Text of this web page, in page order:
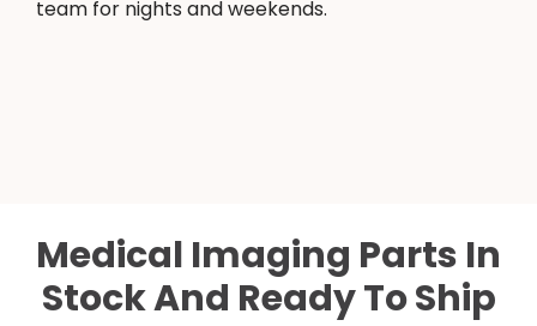
team for nights and weekends.
Medical Imaging Parts In
Stock And Ready To Ship